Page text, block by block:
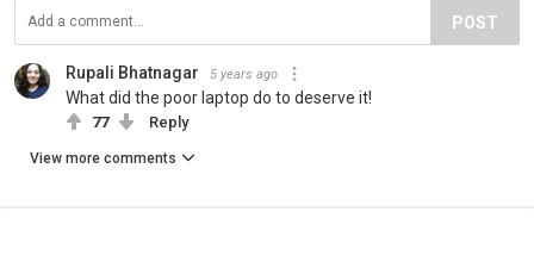
POST
Rupali Bhatnagar 5 years ago
What did the poor laptop do to deserve it!
77 Reply
View more comments